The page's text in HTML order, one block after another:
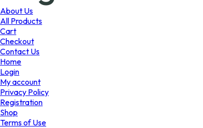
chosen
About Us
All Products
Cart
Checkout
Contact Us
Home
Login
My account
Privacy Policy
Registration
Shop
Terms of Use